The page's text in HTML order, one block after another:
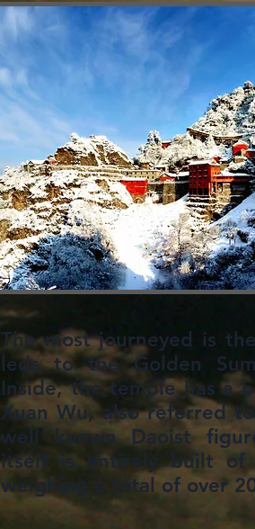
The most journeyed is
leds to the Golden
Inside, the temple has a
Xuan Wu, also referred
well known Daoist
itself is entirely built of
weighing a total of over